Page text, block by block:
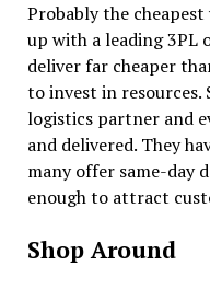
Probably the
up with a leading 3PL
deliver far cheaper
to invest in
logistics partner and
and delivered. They
many offer same-day
enough to attract
Shop Around